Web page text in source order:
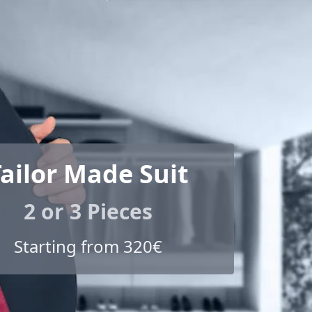
Made Suit
2 or 3 Pieces
Starting from 320€